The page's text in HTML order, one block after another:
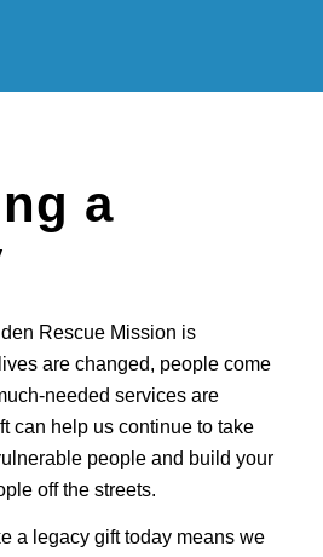
a
Rescue Mission is
are changed, people come
needed services are
can help us continue to take
people and build your
off the streets.
a legacy gift today means we